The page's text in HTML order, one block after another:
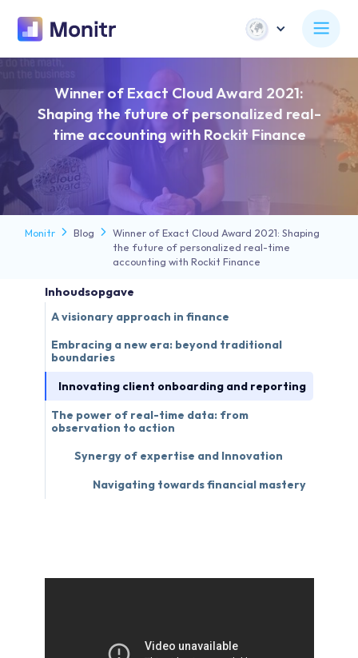
Winner of Exact Cloud Award 2021:
Shaping the future of personalized real-
time accounting with Rockit Finance
Monitr Blog
Winner of Exact Cloud Award 2021: Shaping
the future of personalized real-time
accounting with Rockit Finance
Inhoudsopgave
A visionary approach in finance
Embracing a new era: beyond traditional
boundaries
Innovating client onboarding and reporting
The power of real-time data: from
observation to action
Synergy of expertise and Innovation
Navigating towards financial mastery